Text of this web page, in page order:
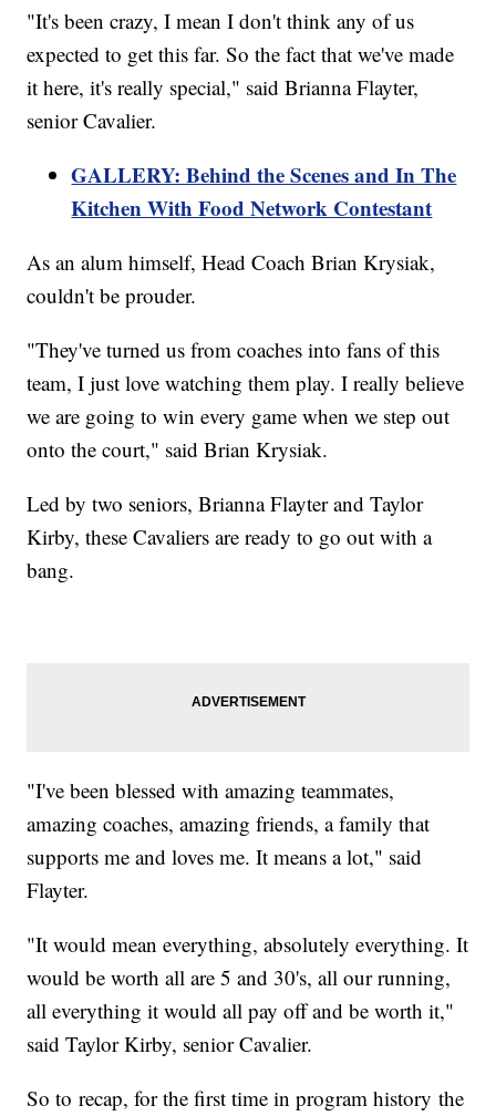
"It's been crazy, I mean I don't think any of us
expected to get this far. So the fact that we've made
it here, it's really special," said Brianna Flayter,
senior Cavalier.
GALLERY: Behind the Scenes and In The
Kitchen With Food Network Contestant
As an alum himself, Head Coach Brian Krysiak,
couldn't be prouder.
"They've turned us from coaches into fans of this
team, I just love watching them play. I really believe
we are going to win every game when we step out
onto the court," said Brian Krysiak.
Led by two seniors, Brianna Flayter and Taylor
Kirby, these Cavaliers are ready to go out with a
bang.
"I've been blessed with amazing teammates,
amazing coaches, amazing friends, a family that
supports me and loves me. It means a lot," said
Flayter.
"It would mean everything, absolutely everything. It
would be worth all are 5 and 30's, all our running,
all everything it would all pay off and be worth it,"
said Taylor Kirby, senior Cavalier.
So to recap, for the first time in program history the